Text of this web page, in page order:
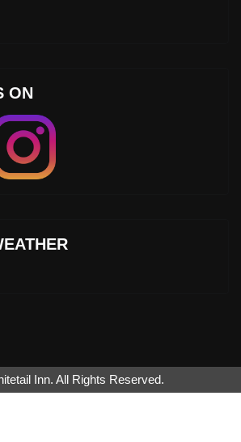
ON
Inn. All Rights Reserved.